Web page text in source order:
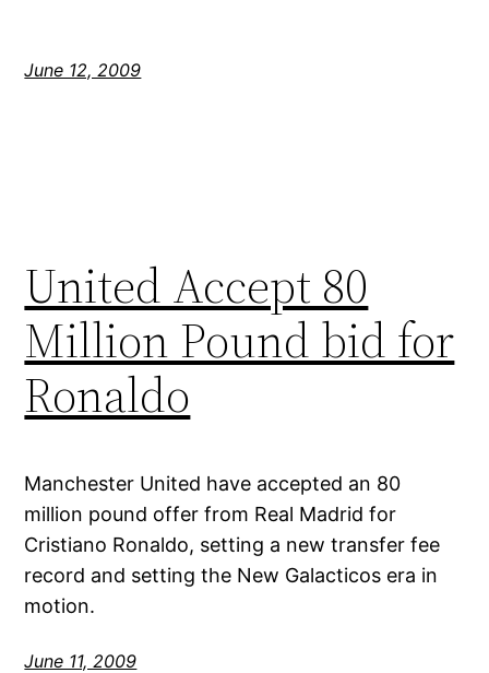
June 12, 2009
United Accept 80
Million Pound bid for
Ronaldo
Manchester United have accepted an 80
million pound offer from Real Madrid for
Cristiano Ronaldo, setting a new transfer fee
record and setting the New Galacticos era in
motion.
June 11, 2009